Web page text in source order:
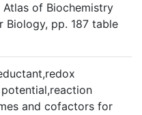
Atlas of Biochemistry
Biology, pp. 187 table
and cofactors for